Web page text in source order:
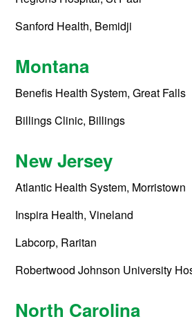
Sanford Health, Bemidji
Montana
Benefis Health System, Great Falls
Billings Clinic, Billings
New Jersey
Atlantic Health System, Morristown
Inspira Health, Vineland
Labcorp, Raritan
Robertwood Johnson University
North Carolina